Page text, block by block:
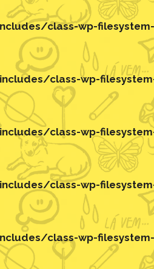
class-wp-
class-wp-
class-wp-
class-wp-
class-wp-